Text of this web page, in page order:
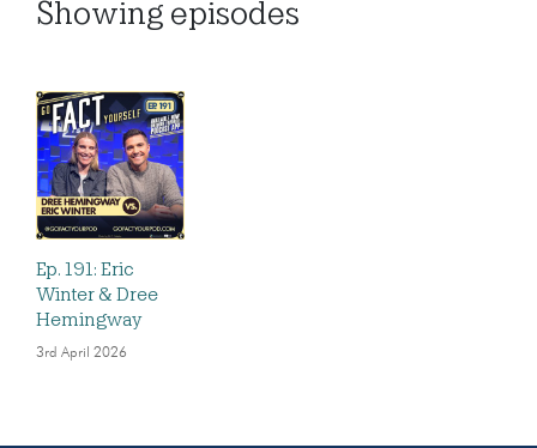
Showing episodes
Ep. 191: Eric
Winter & Dree
Hemingway
3rd April 2026